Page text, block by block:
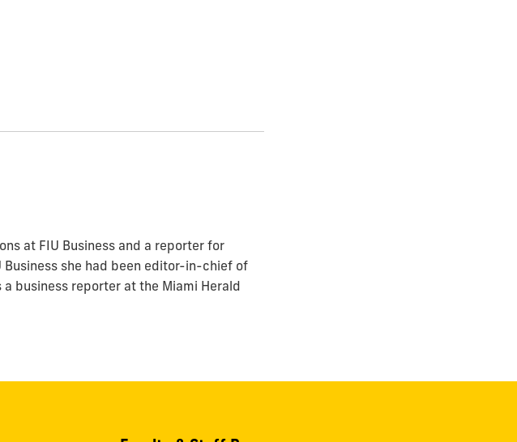
at FIU Business and a reporter for
Business she had been editor-in-chief of
business reporter at the Miami Herald